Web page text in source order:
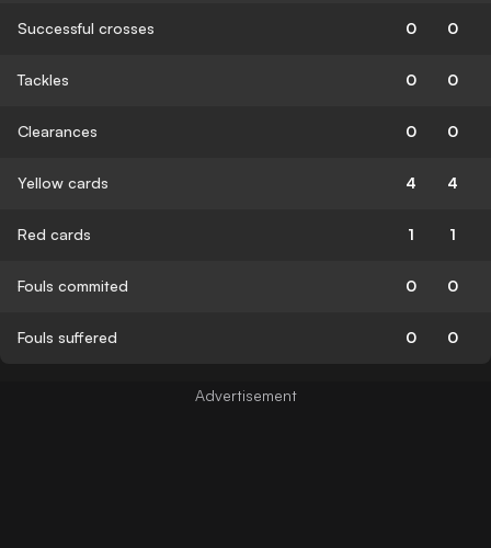
Successful crosses 0 0
Tackles 0 0
Clearances 0 0
Yellow cards 4 4
Red cards 1 1
Fouls commited 0 0
Fouls suffered 0 0